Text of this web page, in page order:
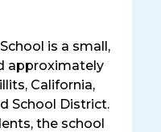
is a small,
approximately
California,
School District.
the school